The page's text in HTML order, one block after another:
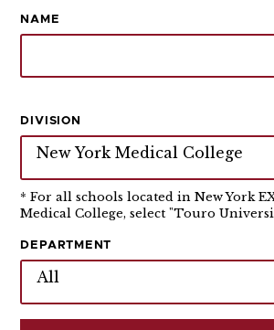
NAME
DIVISION
New York Medical College
* For all schools located in New York
Medical College, select "Touro
DEPARTMENT
All